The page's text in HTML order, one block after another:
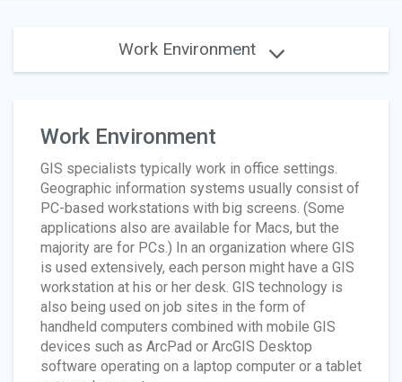
Work Environment
Work Environment
GIS specialists typically work in office settings.
Geographic information systems usually consist of
PC-based workstations with big screens. (Some
applications also are available for Macs, but the
majority are for PCs.) In an organization where GIS
is used extensively, each person might have a GIS
workstation at his or her desk. GIS technology is
also being used on job sites in the form of
handheld computers combined with mobile GIS
devices such as ArcPad or ArcGIS Desktop
software operating on a laptop computer or a tablet